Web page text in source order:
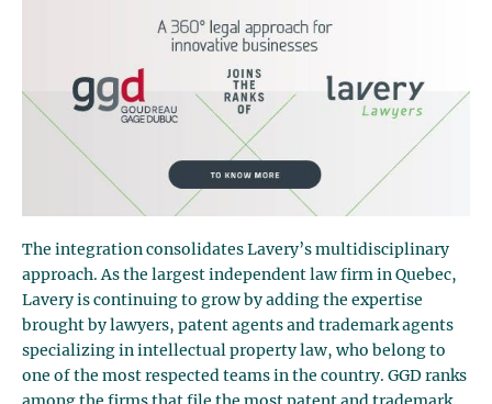
The integration consolidates Lavery’s multidisciplinary
approach. As the largest independent law firm in Quebec,
Lavery is continuing to grow by adding the expertise
brought by lawyers, patent agents and trademark agents
specializing in intellectual property law, who belong to
one of the most respected teams in the country. GGD ranks